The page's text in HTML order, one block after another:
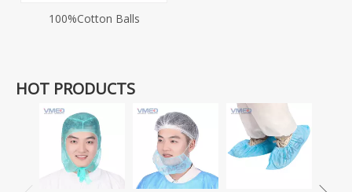
100%Cotton Balls
HOT PRODUCTS